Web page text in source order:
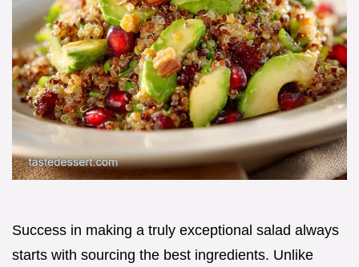
Success in making a truly exceptional salad always
starts with sourcing the best ingredients. Unlike